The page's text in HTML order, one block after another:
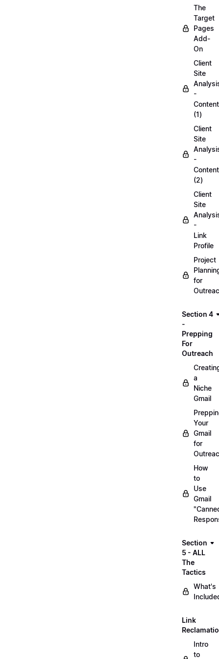
The
Target
Pages
Add-
On
Client
Site
-
Content
(1)
Client
Site
-
Content
(2)
Client
Site
-
Link
Profile
Project
for
Section 4
-
Prepping
For
Outreach
a
Niche
Gmail
Your
Gmail
for
How
to
Use
Gmail
Section
5 - ALL
The
Tactics
What's
Link
Intro
to